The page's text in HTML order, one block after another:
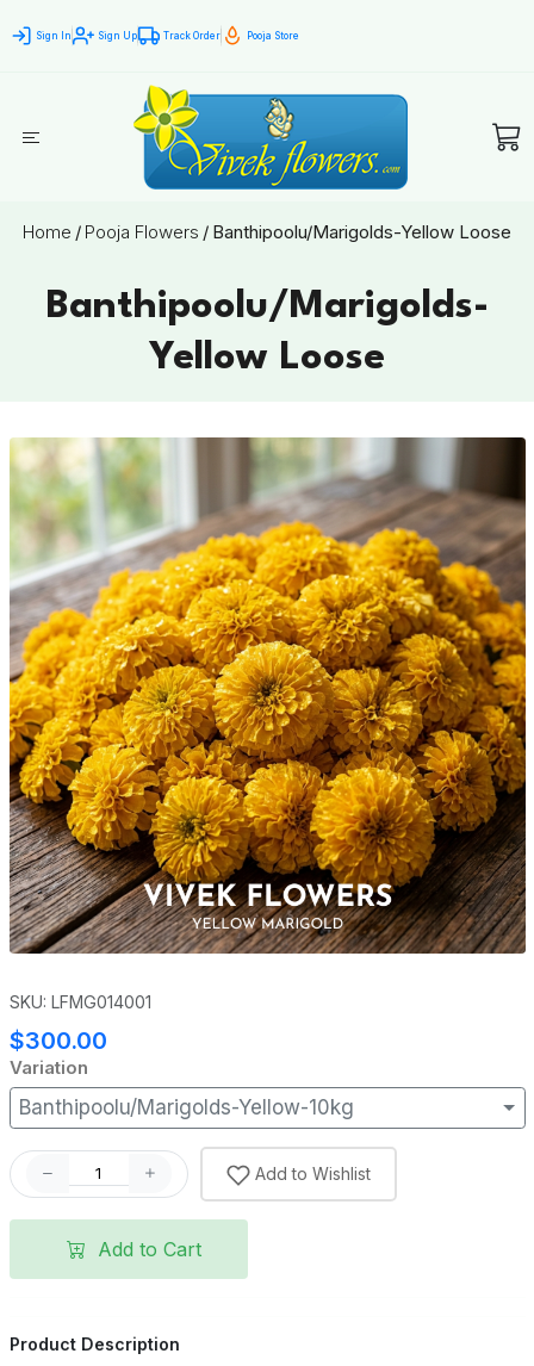
Sign In Sign Up Track Order Pooja Store
Home / Pooja Flowers / Banthipoolu/Marigolds-Yellow Loose
Banthipoolu/Marigolds-
Yellow Loose
SKU: LFMG014001
$300.00
Variation
Banthipoolu/Marigolds-Yellow-10kg
Add to Wishlist
Add to Cart
Product Description